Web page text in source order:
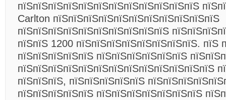
пїЅпїЅпїЅпїЅпїЅпїЅпїЅпїЅпїЅпїЅпїЅпїЅ
Carlton пїЅпїЅпїЅпїЅпїЅпїЅпїЅпїЅпїЅпїЅпїЅ
пїЅпїЅпїЅпїЅпїЅпїЅпїЅпїЅпїЅпїЅ
пїЅпїЅ 1200 пїЅпїЅпїЅпїЅпїЅпїЅпїЅпїЅ. пїЅ
пїЅпїЅпїЅпїЅпїЅ пїЅпїЅпїЅпїЅпїЅпїЅ
пїЅпїЅпїЅпїЅпїЅпїЅпїЅпїЅпїЅпїЅпїЅпїЅпїЅ
пїЅпїЅпїЅ, пїЅпїЅпїЅпїЅпїЅ
пїЅпїЅпїЅпїЅпїЅ пїЅпїЅпїЅпїЅпїЅпїЅпїЅ